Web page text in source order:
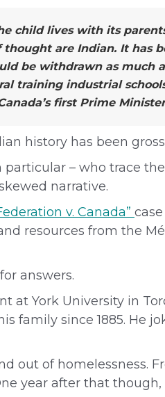
child lives with its
are Indian. It has
be withdrawn as much
training industrial
first Prime
history has been
– who trace
narrative.
v. Canada”
resources from the
answers.
at York University in
family since 1885. He
out of homelessness.
year after that